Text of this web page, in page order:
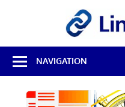
Best
Free
Linux
Software
NAVIGATION